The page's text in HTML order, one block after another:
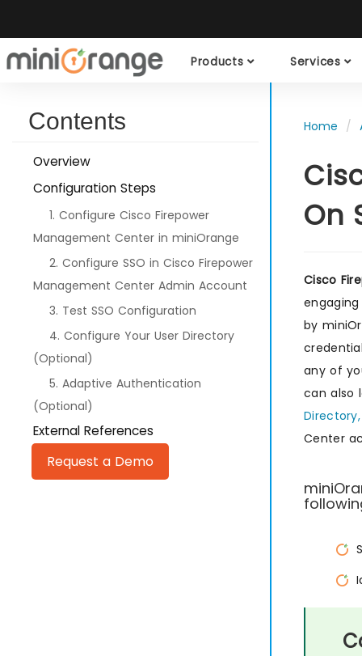
Products Services
Contents
Overview
Configuration Steps
1. Configure Cisco Firepower
Management Center in miniOrange
2. Configure SSO in Cisco Firepower
Management Center Admin Account
3. Test SSO Configuration
4. Configure Your User Directory
(Optional)
5. Adaptive Authentication
(Optional)
External References
Request a Demo
Home
On
Cisco
by
any of
can also
Center